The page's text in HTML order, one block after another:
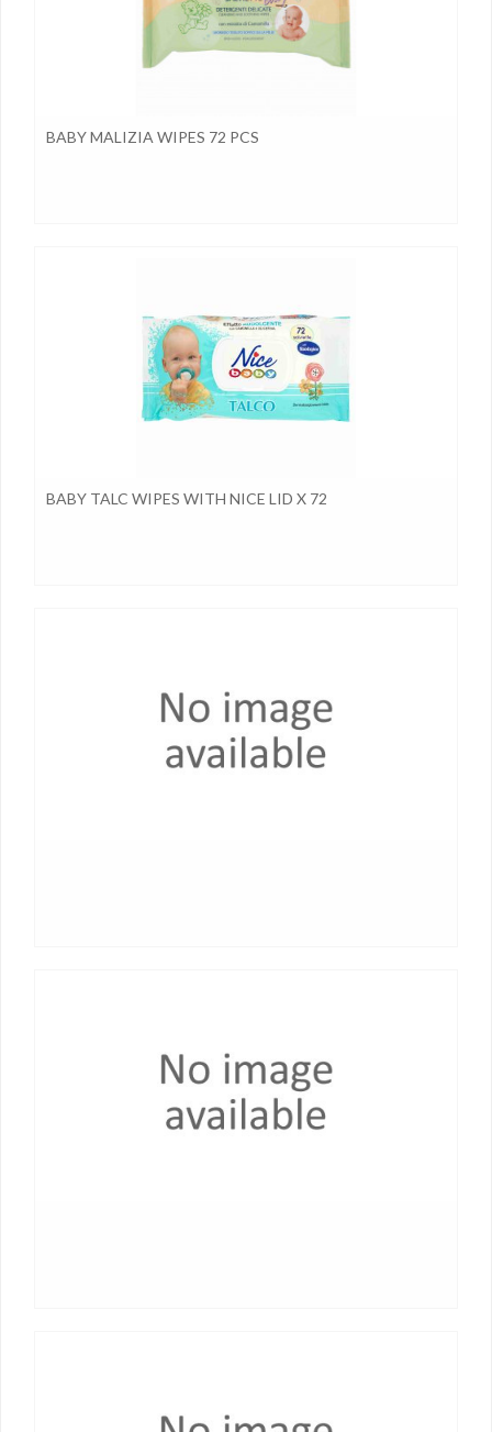
BABY MALIZIA WIPES 72 PCS
BABY TALC WIPES WITH NICE LID X 72